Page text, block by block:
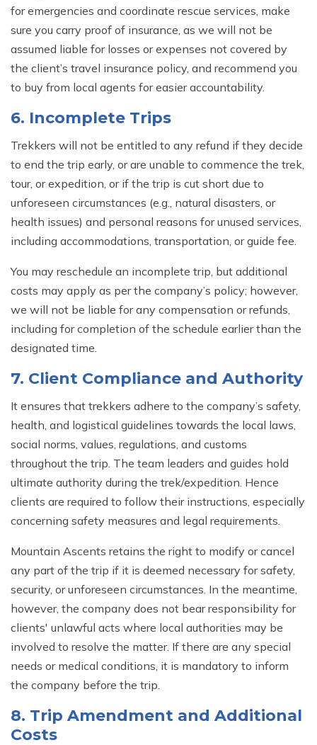
for emergencies and coordinate rescue services, make
sure you carry proof of insurance, as we will not be
assumed liable for losses or expenses not covered by
the client’s travel insurance policy, and recommend you
to buy from local agents for easier accountability.
6. Incomplete Trips
Trekkers will not be entitled to any refund if they decide
to end the trip early, or are unable to commence the trek,
tour, or expedition, or if the trip is cut short due to
unforeseen circumstances (e.g., natural disasters, or
health issues) and personal reasons for unused services,
including accommodations, transportation, or guide fee.
You may reschedule an incomplete trip, but additional
costs may apply as per the company’s policy; however,
we will not be liable for any compensation or refunds,
including for completion of the schedule earlier than the
designated time.
7. Client Compliance and Authority
It ensures that trekkers adhere to the company’s safety,
health, and logistical guidelines towards the local laws,
social norms, values, regulations, and customs
throughout the trip. The team leaders and guides hold
ultimate authority during the trek/expedition. Hence
clients are required to follow their instructions, especially
concerning safety measures and legal requirements.
Mountain Ascents retains the right to modify or cancel
any part of the trip if it is deemed necessary for safety,
security, or unforeseen circumstances. In the meantime,
however, the company does not bear responsibility for
clients' unlawful acts where local authorities may be
involved to resolve the matter. If there are any special
needs or medical conditions, it is mandatory to inform
the company before the trip.
8. Trip Amendment and Additional
Costs